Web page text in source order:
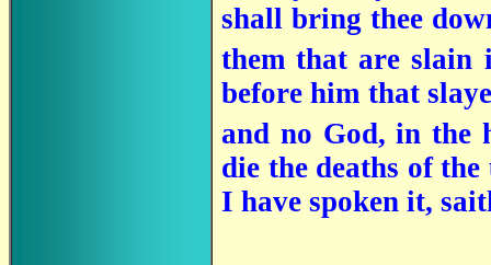
shall bring thee
them that are slain
before him that
and no God, in the
die the deaths of
I have spoken it,